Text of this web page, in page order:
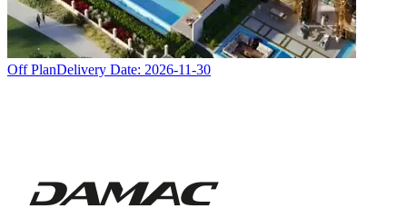
Off PlanDelivery Date: 2026-11-30